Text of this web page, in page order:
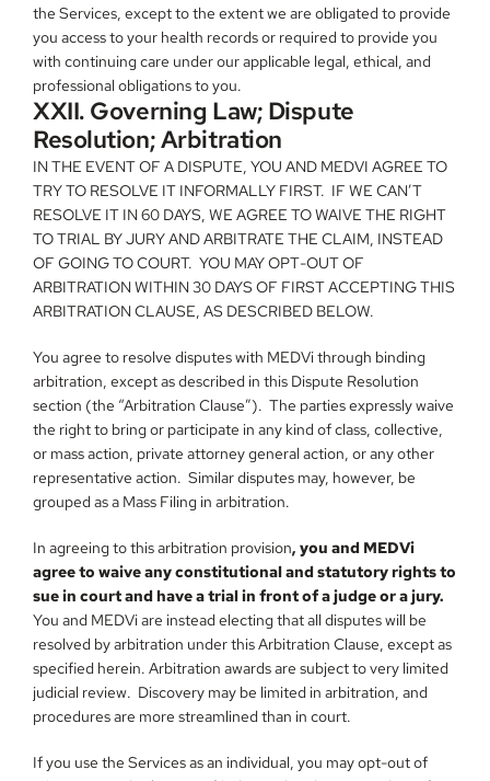
the Services, except to the extent we are obligated to provide
you access to your health records or required to provide you
with continuing care under our applicable legal, ethical, and
professional obligations to you.
XXII. Governing Law; Dispute
Resolution; Arbitration
IN THE EVENT OF A DISPUTE, YOU AND MEDVI AGREE TO
TRY TO RESOLVE IT INFORMALLY FIRST.  IF WE CAN’T
RESOLVE IT IN 60 DAYS, WE AGREE TO WAIVE THE RIGHT
TO TRIAL BY JURY AND ARBITRATE THE CLAIM, INSTEAD
OF GOING TO COURT.  YOU MAY OPT-OUT OF
ARBITRATION WITHIN 30 DAYS OF FIRST ACCEPTING THIS
ARBITRATION CLAUSE, AS DESCRIBED BELOW.
You agree to resolve disputes with MEDVi through binding
arbitration, except as described in this Dispute Resolution
section (the “Arbitration Clause”).  The parties expressly waive
the right to bring or participate in any kind of class, collective,
or mass action, private attorney general action, or any other
representative action.  Similar disputes may, however, be
grouped as a Mass Filing in arbitration.
In agreeing to this arbitration provision, you and MEDVi
agree to waive any constitutional and statutory rights to
sue in court and have a trial in front of a judge or a jury.
You and MEDVi are instead electing that all disputes will be
resolved by arbitration under this Arbitration Clause, except as
specified herein. Arbitration awards are subject to very limited
judicial review.  Discovery may be limited in arbitration, and
procedures are more streamlined than in court.
If you use the Services as an individual, you may opt-out of